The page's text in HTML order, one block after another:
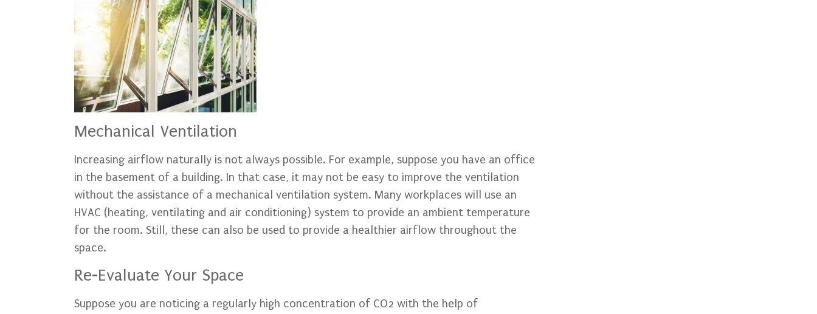
Mechanical Ventilation
Increasing airflow naturally is not always possible. For example, suppose you have an office
in the basement of a building. In that case, it may not be easy to improve the ventilation
without the assistance of a mechanical ventilation system. Many workplaces will use an
HVAC (heating, ventilating and air conditioning) system to provide an ambient temperature
for the room. Still, these can also be used to provide a healthier airflow throughout the
space.
Re-Evaluate Your Space
Suppose you are noticing a regularly high concentration of CO2 with the help of